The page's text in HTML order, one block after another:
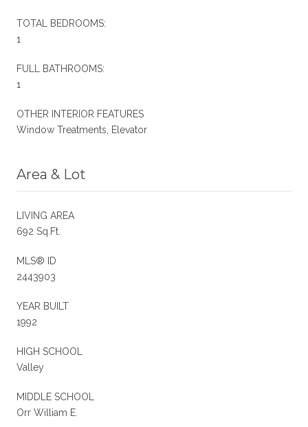
TOTAL BEDROOMS:
1
FULL BATHROOMS:
1
OTHER INTERIOR FEATURES
Window Treatments, Elevator
Area & Lot
LIVING AREA
692 Sq.Ft.
MLS® ID
2443903
YEAR BUILT
1992
HIGH SCHOOL
Valley
MIDDLE SCHOOL
Orr William E.